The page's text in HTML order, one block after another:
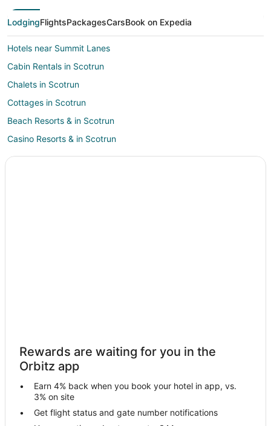
LodgingFlightsPackagesCarsBook on Expedia
Hotels near Summit Lanes
Cabin Rentals in Scotrun
Chalets in Scotrun
Cottages in Scotrun
Beach Resorts & in Scotrun
Casino Resorts & in Scotrun
Cheap Hotels in Scotrun
Motels in Scotrun
Rv Parks in Scotrun
Hotels near Lake Naomi
Pocono Summit Hotels
Rewards are waiting for you in the
Orbitz app
Earn 4% back when you book your hotel in app, vs.
3% on site
Get flight status and gate number notifications